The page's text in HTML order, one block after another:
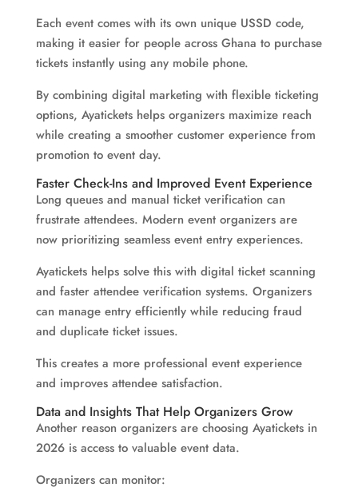
Each event comes with its own unique USSD code,
making it easier for people across Ghana to purchase
tickets instantly using any mobile phone.
By combining digital marketing with flexible ticketing
options, Ayatickets helps organizers maximize reach
while creating a smoother customer experience from
promotion to event day.
Faster Check-Ins and Improved Event Experience
Long queues and manual ticket verification can
frustrate attendees. Modern event organizers are
now prioritizing seamless event entry experiences.
Ayatickets helps solve this with digital ticket scanning
and faster attendee verification systems. Organizers
can manage entry efficiently while reducing fraud
and duplicate ticket issues.
This creates a more professional event experience
and improves attendee satisfaction.
Data and Insights That Help Organizers Grow
Another reason organizers are choosing Ayatickets in
2026 is access to valuable event data.
Organizers can monitor: